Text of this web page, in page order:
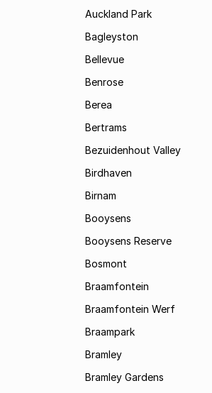
Auckland Park
Bagleyston
Bellevue
Benrose
Berea
Bertrams
Bezuidenhout Valley
Birdhaven
Birnam
Booysens
Booysens Reserve
Bosmont
Braamfontein
Braamfontein Werf
Braampark
Bramley
Bramley Gardens